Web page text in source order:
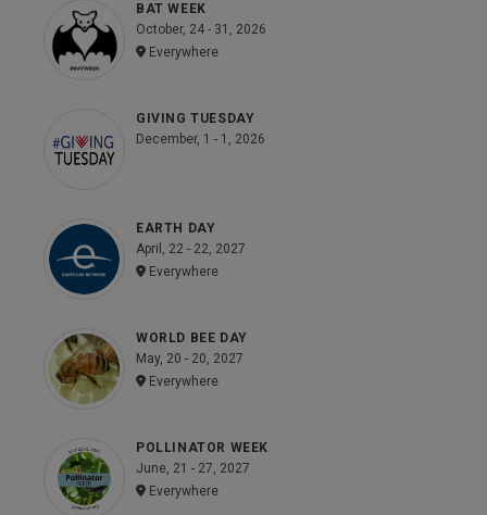
BAT WEEK
October, 24 - 31, 2026
Everywhere
GIVING TUESDAY
December, 1 - 1, 2026
EARTH DAY
April, 22 - 22, 2027
Everywhere
WORLD BEE DAY
May, 20 - 20, 2027
Everywhere
POLLINATOR WEEK
June, 21 - 27, 2027
Everywhere